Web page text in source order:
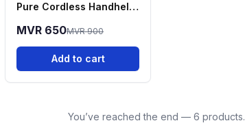
Pure Cordless Handheld
MVR 650MVR 900
Add to cart
You’ve reached the end — 6 products.